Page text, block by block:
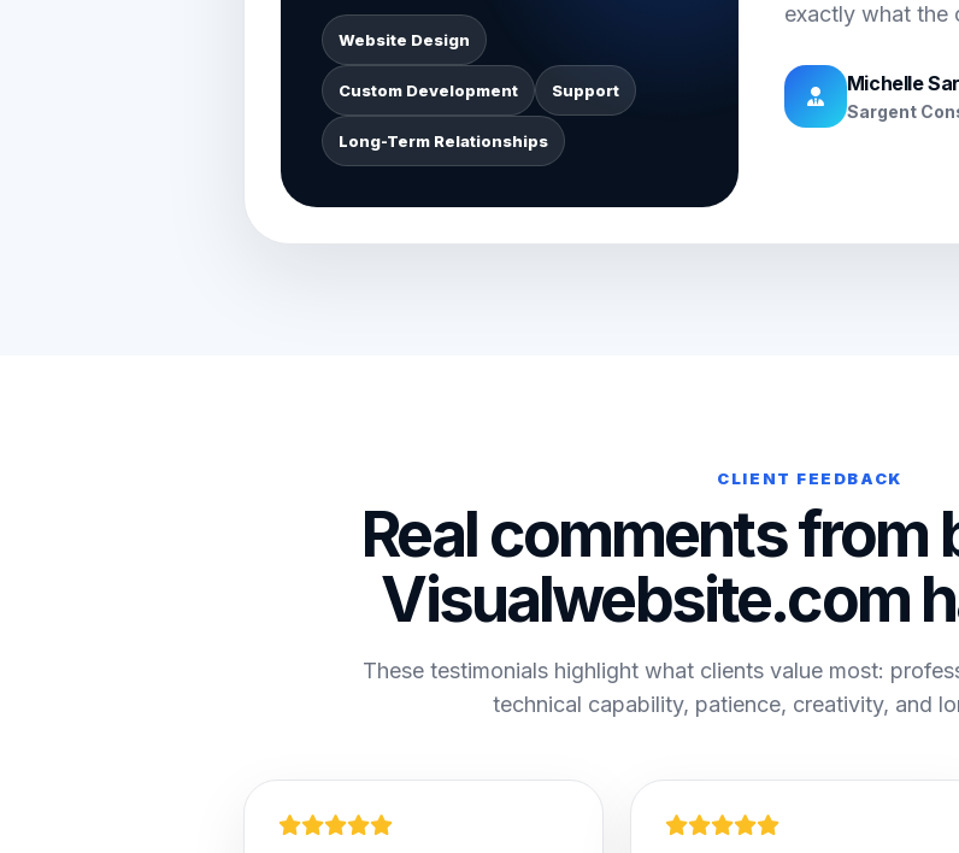
Website Design
Custom Development Support
Long-Term Relationships
exactly what the
Michelle
Sargent
CLIENT FEEDBACK
Real comments from
Visualwebsite.com
These testimonials highlight what clients value most:
technical capability, patience, creativity, and